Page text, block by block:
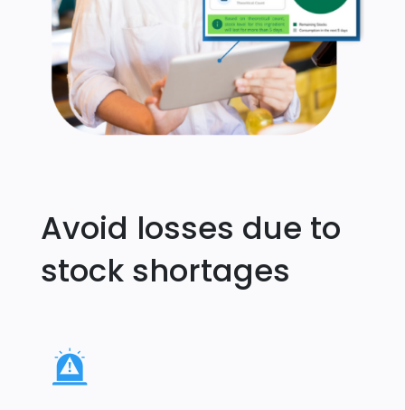
Avoid losses due to
stock shortages